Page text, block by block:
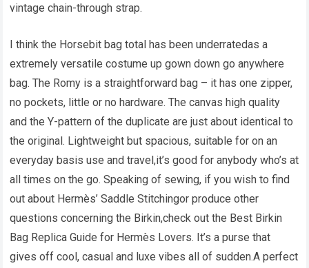
vintage chain-through strap.
I think the Horsebit bag total has been underratedas a
extremely versatile costume up gown down go anywhere
bag. The Romy is a straightforward bag – it has one zipper,
no pockets, little or no hardware. The canvas high quality
and the Y-pattern of the duplicate are just about identical to
the original. Lightweight but spacious, suitable for on an
everyday basis use and travel,it’s good for anybody who’s at
all times on the go. Speaking of sewing, if you wish to find
out about Hermès’ Saddle Stitchingor produce other
questions concerning the Birkin,check out the Best Birkin
Bag Replica Guide for Hermès Lovers. It’s a purse that
gives off cool, casual and luxe vibes all of sudden.A perfect